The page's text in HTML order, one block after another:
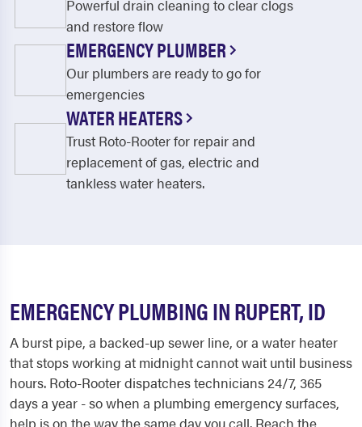
Powerful drain cleaning to clear clogs
and restore flow
EMERGENCY PLUMBER
Our plumbers are ready to go for
emergencies
WATER HEATERS
Trust Roto-Rooter for repair and
replacement of gas, electric and
tankless water heaters.
EMERGENCY PLUMBING IN RUPERT, ID
A burst pipe, a backed-up sewer line, or a water heater
that stops working at midnight cannot wait until business
hours. Roto-Rooter dispatches technicians 24/7, 365
days a year - so when a plumbing emergency surfaces,
help is on the way the same day you call. Reach the